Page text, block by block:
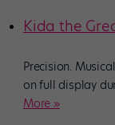
Kida the
Precision.
on full display
More »